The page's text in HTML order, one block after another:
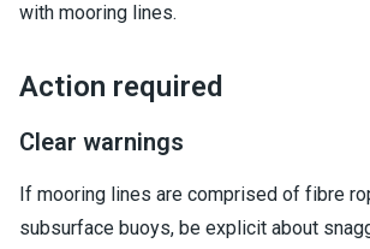
with mooring lines.
Action required
Clear warnings
If mooring lines are comprised of fibre
subsurface buoys, be explicit about